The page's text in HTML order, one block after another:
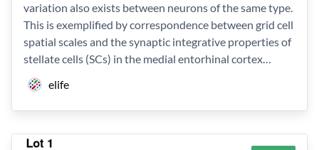
variation also exists between neurons of the same type.
This is exemplified by correspondence between grid cell
spatial scales and the synaptic integrative properties of
stellate cells (SCs) in the medial entorhinal cortex…
elife